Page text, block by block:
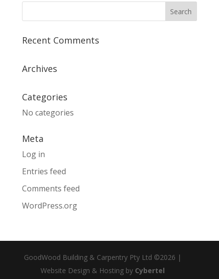
Recent Comments
Archives
Categories
No categories
Meta
Log in
Entries feed
Comments feed
WordPress.org
GoodWood Building & Carpentry Pty Ltd ©2026 |
Website Design & Hosting by Cybertel